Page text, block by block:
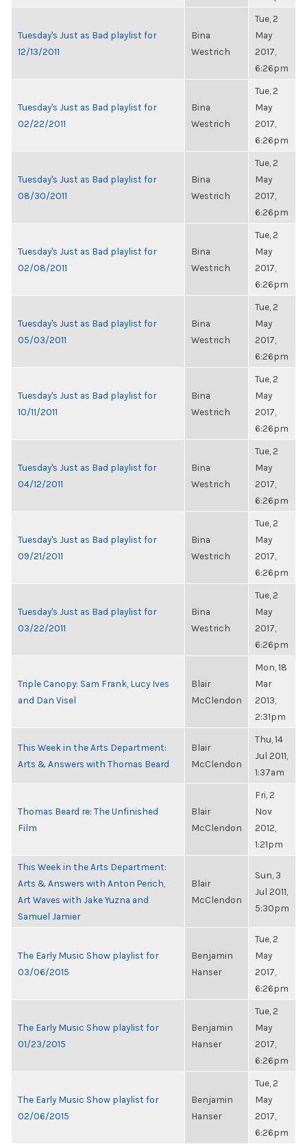
Tuesday's Just as Bad playlist for
12/13/2011
Bina
Westrich
Tue, 2
May
2017,
6:26pm
Tuesday's Just as Bad playlist for
02/22/2011
Bina
Westrich
Tue, 2
May
2017,
6:26pm
Tuesday's Just as Bad playlist for
08/30/2011
Bina
Westrich
Tue, 2
May
2017,
6:26pm
Tuesday's Just as Bad playlist for
02/08/2011
Bina
Westrich
Tue, 2
May
2017,
6:26pm
Tuesday's Just as Bad playlist for
05/03/2011
Bina
Westrich
Tue, 2
May
2017,
6:26pm
Tuesday's Just as Bad playlist for
10/11/2011
Bina
Westrich
Tue, 2
May
2017,
6:26pm
Tuesday's Just as Bad playlist for
04/12/2011
Bina
Westrich
Tue, 2
May
2017,
6:26pm
Tuesday's Just as Bad playlist for
09/21/2011
Bina
Westrich
Tue, 2
May
2017,
6:26pm
Tuesday's Just as Bad playlist for
03/22/2011
Bina
Westrich
Tue, 2
May
2017,
6:26pm
Triple Canopy: Sam Frank, Lucy Ives
and Dan Visel
Blair
McClendon
Mon, 18
Mar
2013,
2:31pm
This Week in the Arts Department:
Arts & Answers with Thomas Beard
Blair
McClendon
Thu, 14
Jul 2011,
1:37am
Thomas Beard re: The Unfinished
Film
Blair
McClendon
Fri, 2
Nov
2012,
1:21pm
This Week in the Arts Department:
Arts & Answers with Anton Perich,
Art Waves with Jake Yuzna and
Samuel Jamier
Blair
McClendon
Sun, 3
Jul 2011,
5:30pm
The Early Music Show playlist for
03/06/2015
Benjamin
Hanser
Tue, 2
May
2017,
6:26pm
The Early Music Show playlist for
01/23/2015
Benjamin
Hanser
Tue, 2
May
2017,
6:26pm
The Early Music Show playlist for
02/06/2015
Benjamin
Hanser
Tue, 2
May
2017,
6:26pm